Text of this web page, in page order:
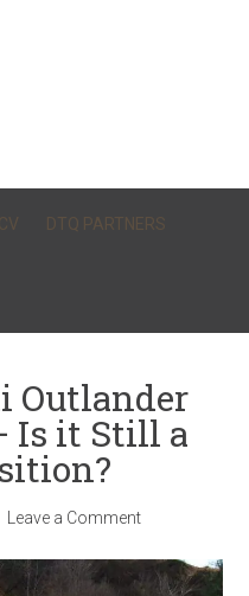
DTQ PARTNERS
Outlander
Is it Still a
Leave a Comment